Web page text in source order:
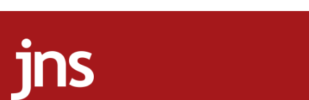
06:09
IDF rules out security breach at Kibbutz Zikim near Gaza
05:59